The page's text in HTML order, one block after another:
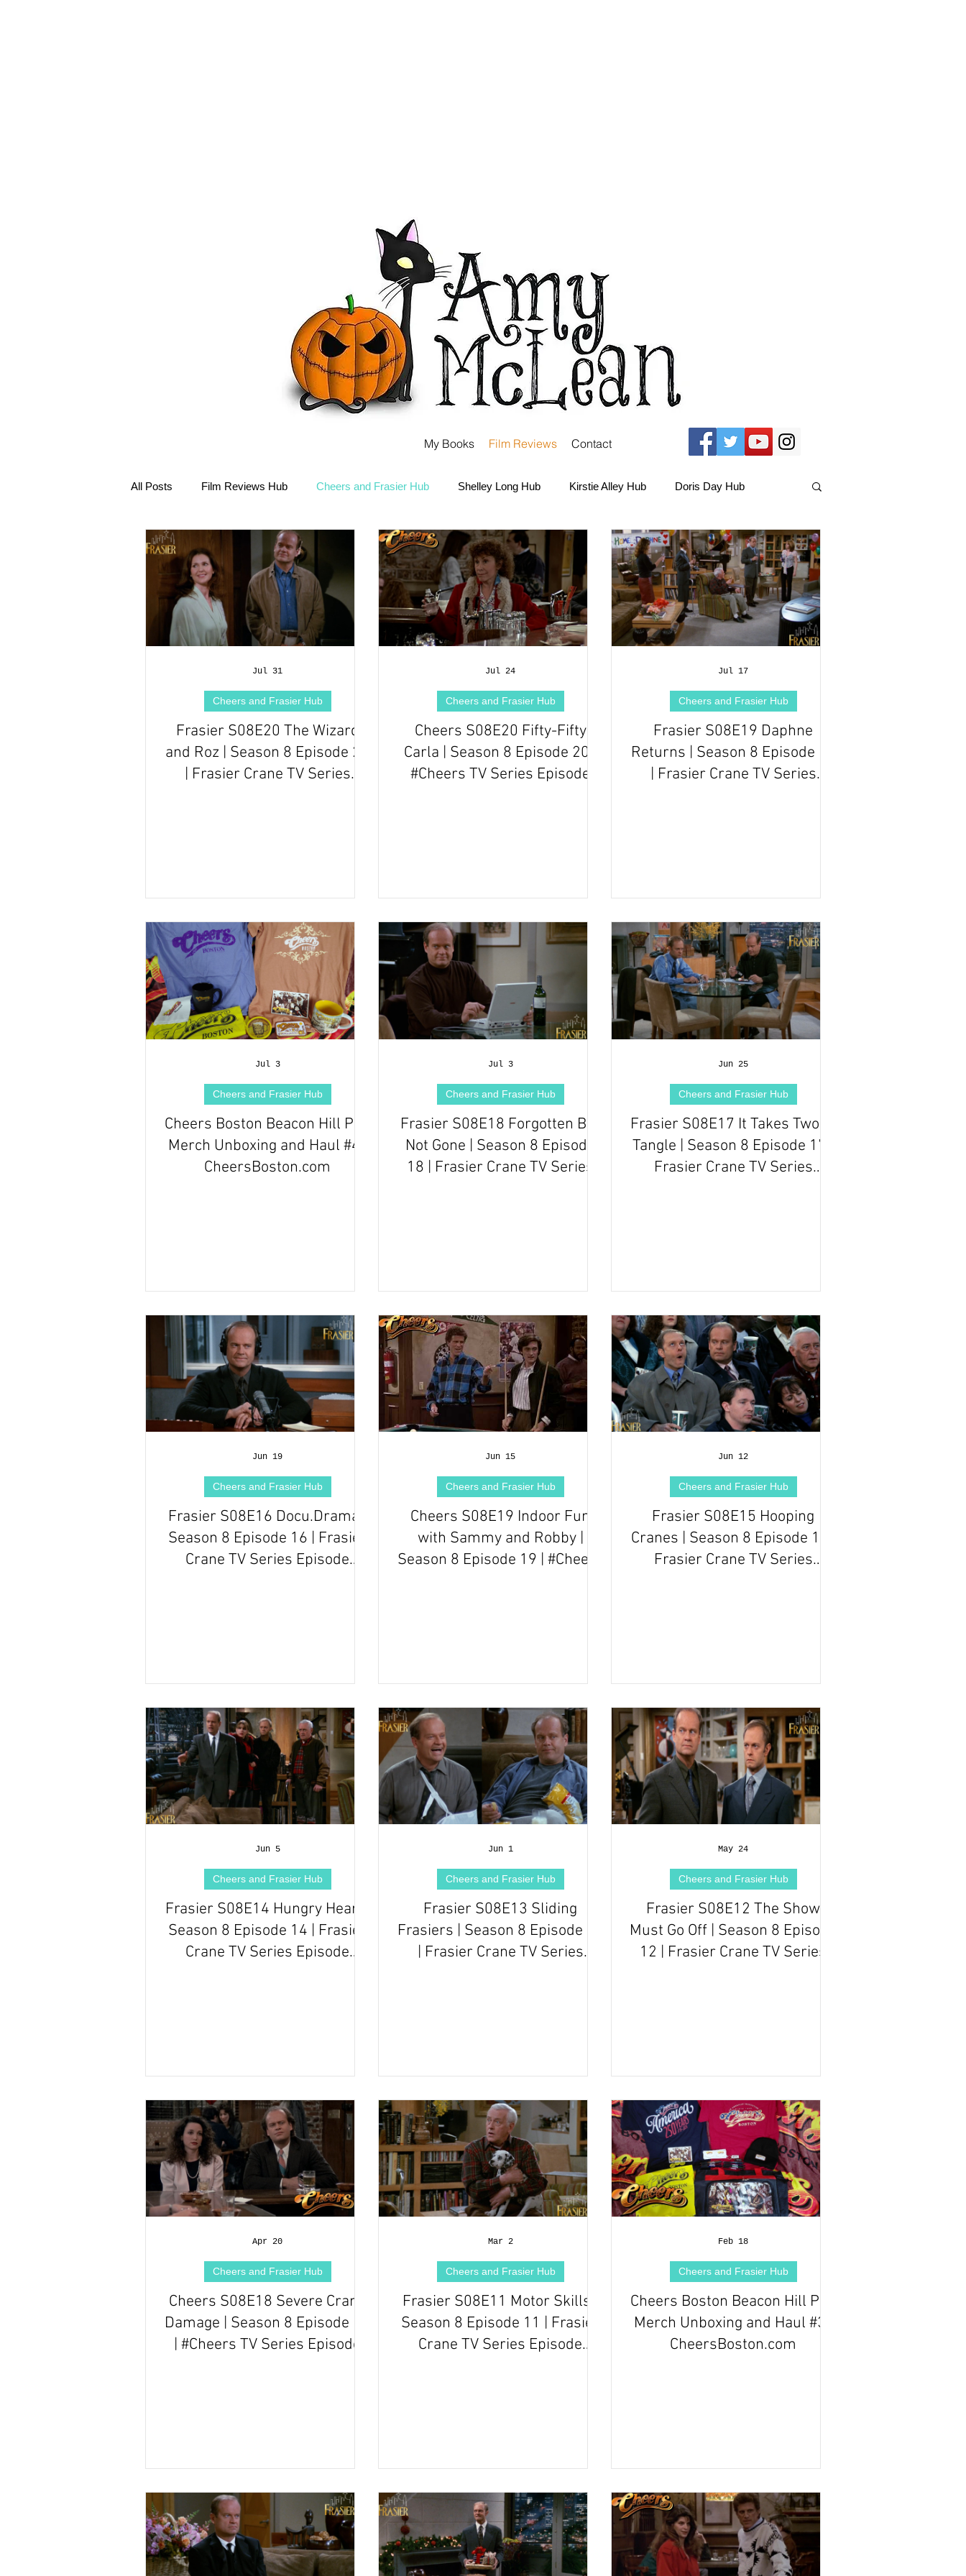
My Books Film Reviews Contact
All Posts Film Reviews Hub Cheers and Frasier Hub Shelley Long Hub Kirstie Alley Hub Doris Day Hub
Debbie Reynolds Hub Mary-Kate and Ashley Olsen Hub Sabrina the Teenage Witch Hub Christmas Films
Disney Hub Helena Bonham Carter Hub Books Hub Tim Burton Hub Robin Williams Hub FRIENDS Hub
Frasier S08E20 The Wizard
and Roz | Season 8 Episode 20
| Frasier Crane TV Series
Cheers and Frasier Hub
Jul 31
Cheers S08E20 Fifty-Fifty
Carla | Season 8 Episode 20 |
#Cheers TV Series Episode
Cheers and Frasier Hub
Jul 24
Frasier S08E19 Daphne
Returns | Season 8 Episode 19
| Frasier Crane TV Series
Cheers and Frasier Hub
Jul 17
Cheers Boston Beacon Hill Pub
Merch Unboxing and Haul #4 |
CheersBoston.com
Cheers and Frasier Hub
Jul 3
Frasier S08E18 Forgotten But
Not Gone | Season 8 Episode
18 | Frasier Crane TV Series
Cheers and Frasier Hub
Jul 3
Frasier S08E17 It Takes Two to
Tangle | Season 8 Episode 17 |
Frasier Crane TV Series
Cheers and Frasier Hub
Jun 25
Frasier S08E16 Docu.Drama |
Season 8 Episode 16 | Frasier
Crane TV Series Episode
Cheers and Frasier Hub
Jun 19
Cheers S08E19 Indoor Fun
with Sammy and Robby |
Season 8 Episode 19 | #Cheers
Cheers and Frasier Hub
Jun 15
Frasier S08E15 Hooping
Cranes | Season 8 Episode 15 |
Frasier Crane TV Series
Cheers and Frasier Hub
Jun 12
Frasier S08E14 Hungry Heart |
Season 8 Episode 14 | Frasier
Crane TV Series Episode
Cheers and Frasier Hub
Jun 5
Frasier S08E13 Sliding
Frasiers | Season 8 Episode 13
| Frasier Crane TV Series
Cheers and Frasier Hub
Jun 1
Frasier S08E12 The Show
Must Go Off | Season 8 Episode
12 | Frasier Crane TV Series
Cheers and Frasier Hub
May 24
Cheers S08E18 Severe Crane
Damage | Season 8 Episode 18
| #Cheers TV Series Episode
Cheers and Frasier Hub
Apr 20
Frasier S08E11 Motor Skills |
Season 8 Episode 11 | Frasier
Crane TV Series Episode
Cheers and Frasier Hub
Mar 2
Cheers Boston Beacon Hill Pub
Merch Unboxing and Haul #3 |
CheersBoston.com
Cheers and Frasier Hub
Feb 18